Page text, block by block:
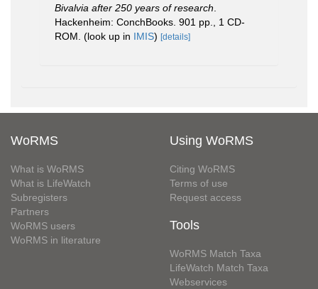
Bivalvia after 250 years of research
Hackenheim: ConchBooks. 901 pp., 1 CD-
ROM. (look up in IMIS) [details]
WoRMS
What is WoRMS
What is LifeWatch
Subregisters
Partners
WoRMS users
WoRMS in literature
Using WoRMS
Citing WoRMS
Terms of use
Request access
Tools
WoRMS Match Taxa
LifeWatch Match Taxa
Webservices